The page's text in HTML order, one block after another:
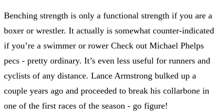
Benching strength is only a functional strength if you are a
boxer or wrestler. It actually is somewhat counter-indicated
if you’re a swimmer or rower Check out Michael Phelps
pecs - pretty ordinary. It’s even less useful for runners and
cyclists of any distance. Lance Armstrong bulked up a
couple years ago and proceeded to break his collarbone in
one of the first races of the season - go figure!